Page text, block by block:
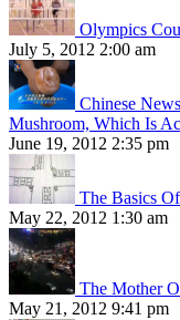
Olympics
July 5, 2012 2:00 am
Chinese
Mushroom, Which Is
June 19, 2012 2:35 pm
The Basics
May 22, 2012 1:30 am
The Mother
May 21, 2012 9:41 pm